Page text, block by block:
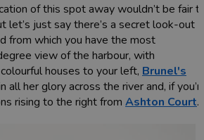
of this spot away wouldn’t be fair
let’s just say there’s a secret look-out
from which you have the most
view of the harbour, with
houses to your left, Brunel's
all her glory across the river and, if
rising to the right from Ashton Court.